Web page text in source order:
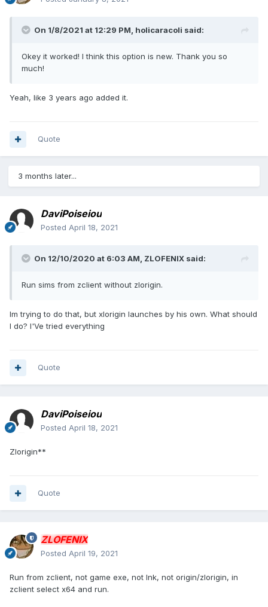
On 1/8/2021 at 12:29 PM, holicaracoli said:
Okey it worked! I think this option is new. Thank you so
much!
Yeah, like 3 years ago added it.
Quote
3 months later...
DaviPoiseiou
Posted April 18, 2021
On 12/10/2020 at 6:03 AM, ZLOFENIX said:
Run sims from zclient without zlorigin.
Im trying to do that, but xlorigin launches by his own. What should
I do? I'Ve tried everything
Quote
DaviPoiseiou
Posted April 18, 2021
Zlorigin**
Quote
ZLOFENIX
Posted April 19, 2021
Run from zclient, not game exe, not lnk, not origin/zlorigin, in
zclient select x64 and run.